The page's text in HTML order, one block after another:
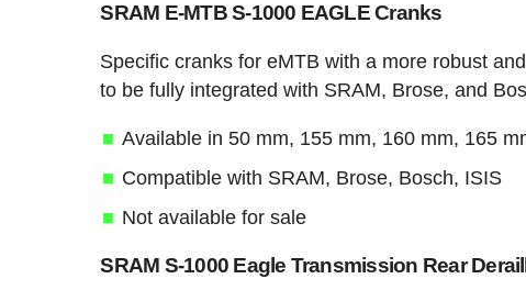
SRAM E-MTB S-1000 EAGLE Cranks
Specific cranks for eMTB with a more robust
to be fully integrated with SRAM, Brose, and
Available in 50 mm, 155 mm, 160 mm, 165
Compatible with SRAM, Brose, Bosch, ISIS
Not available for sale
SRAM S-1000 Eagle Transmission Rear